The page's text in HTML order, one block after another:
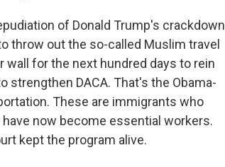
of Donald Trump's crackdown
throw out the so-called Muslim travel
for the next hundred days to rein
strengthen DACA. That's the Obama-
These are immigrants who
now become essential workers.
kept the program alive.